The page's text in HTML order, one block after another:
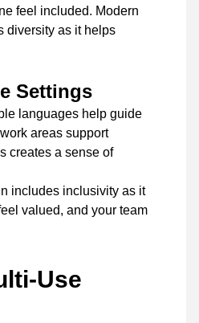
feel included. Modern
diversity as it helps
Settings
languages help guide
areas support
creates a sense of
includes inclusivity as it
valued, and your team
Use